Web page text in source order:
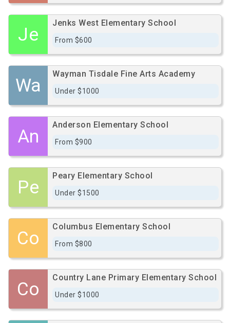
Je
Jenks West Elementary School
From $600
Wa
Wayman Tisdale Fine Arts Academy
Under $1000
An
Anderson Elementary School
From $900
Pe
Peary Elementary School
Under $1500
Co
Columbus Elementary School
From $800
Co
Country Lane Primary Elementary School
Under $1000